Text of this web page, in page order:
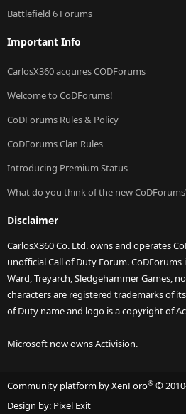
Battlefield 6 Forums
Important Info
CarlosX360 acquires CODForums
Welcome to CoDForums!
CoDForums Rules & Policy
CoDForums Clan Rules
Introducing Premium Status
What do you think of the new
Disclaimer
CarlosX360 Co. Ltd. owns and operates
unofficial Call of Duty Forum.
Ward, Treyarch, Sledgehammer Games,
characters are registered trademarks of
of Duty name and logo is a copyright of
Microsoft now owns Activision.
Community platform by XenForo® ©
Design by: Pixel Exit